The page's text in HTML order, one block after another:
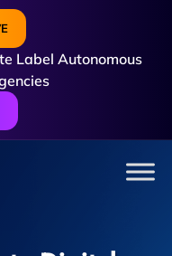
Label Autonomous